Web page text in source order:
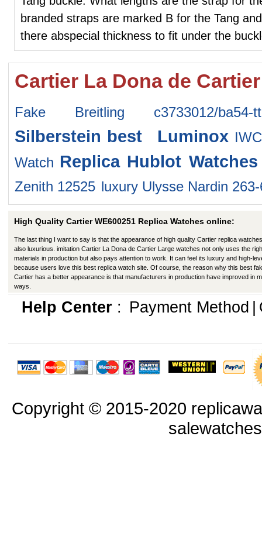
branded straps are marked B for the Tang
there abspecial thickness to fit under the
Cartier La Dona de
Fake Breitling c3733012/ba54-tt
Silberstein best Luminox
Watch Replica Hublot Watches
Zenith 12525 luxury Ulysse Nardin
High Quality Cartier WE600251 Replica Watches online:
The last thing I want to say is that the appearance of high quality Cartier replica
also luxurious. imitation Cartier La Dona de Cartier Large watches not only uses the
materials in production but also pays attention to work. It can feel its luxury and high-
because users love this best replica watch site. Of course, the reason why this best
Cartier has a better appearance is that manufacturers in production have improved in
ways.
Help Center: Payment Method
Copyright © 2015-2020